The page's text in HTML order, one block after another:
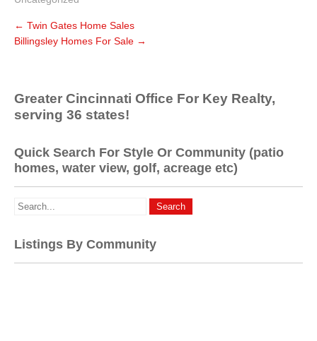
← Twin Gates Home Sales
Billingsley Homes For Sale →
Greater Cincinnati Office For Key Realty,
serving 36 states!
Quick Search For Style Or Community (patio
homes, water view, golf, acreage etc)
Listings By Community